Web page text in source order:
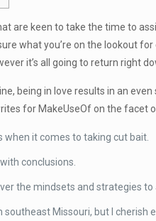
are keen to take the time to
what you’re on the lookout
it’s all going to return right
being in love results in an
for MakeUseOf on the facet
when it comes to taking cut bait.
conclusions.
the mindsets and strategies
southeast Missouri, but I cherish